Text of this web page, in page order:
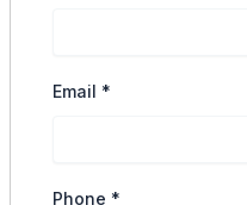
Email *
Phone *